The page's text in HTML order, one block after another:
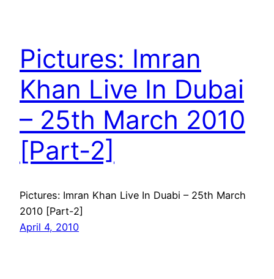
Pictures: Imran
Khan Live In Dubai
– 25th March 2010
[Part-2]
Pictures: Imran Khan Live In Duabi – 25th March
2010 [Part-2]
April 4, 2010